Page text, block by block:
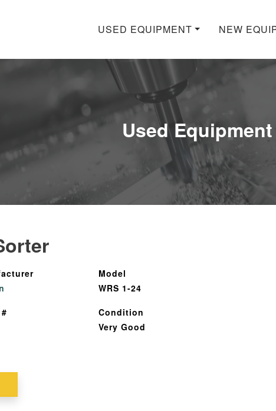
USED EQUIPMENT NEW
Used Equipment
Model
WRS 1-24
Condition
Very Good